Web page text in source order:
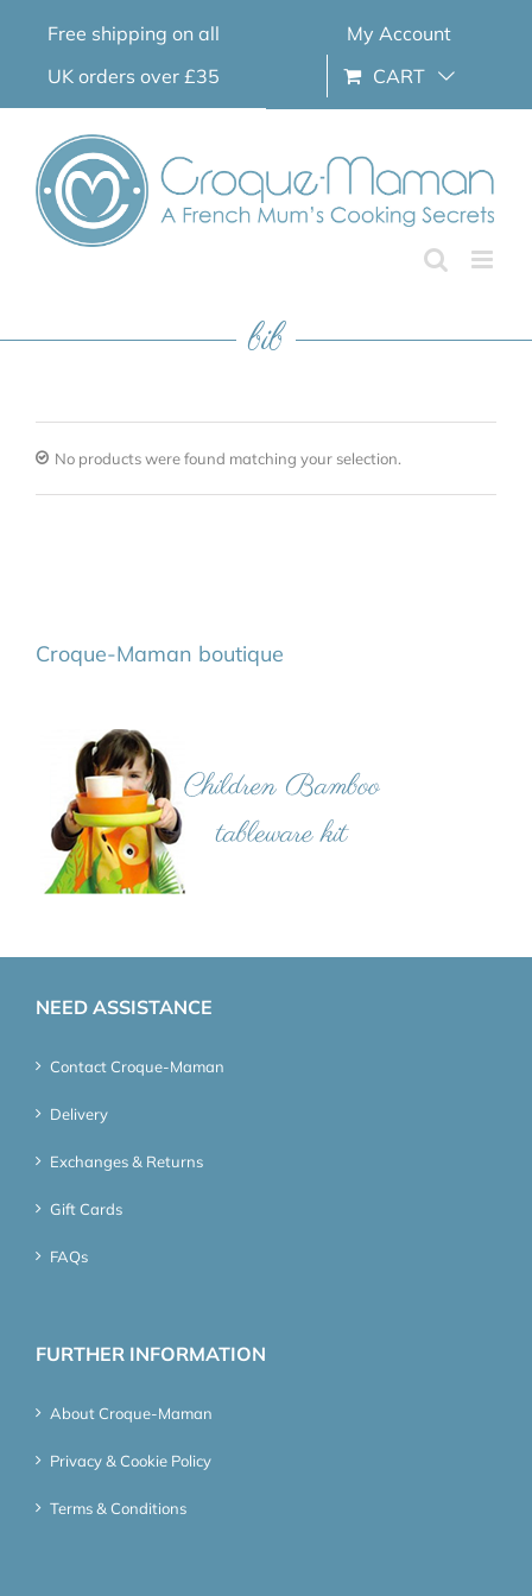
Free shipping on all
UK orders over £35
My Account
CART
bib
No products were found matching your selection.
Croque-Maman boutique
NEED ASSISTANCE
Contact Croque-Maman
Delivery
Exchanges & Returns
Gift Cards
FAQs
FURTHER INFORMATION
About Croque-Maman
Privacy & Cookie Policy
Terms & Conditions